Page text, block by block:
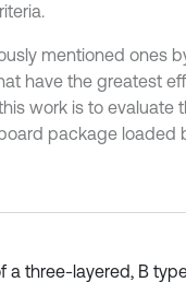
mentioned ones
have the greatest
work is to evaluate
package loaded
a three-layered, B